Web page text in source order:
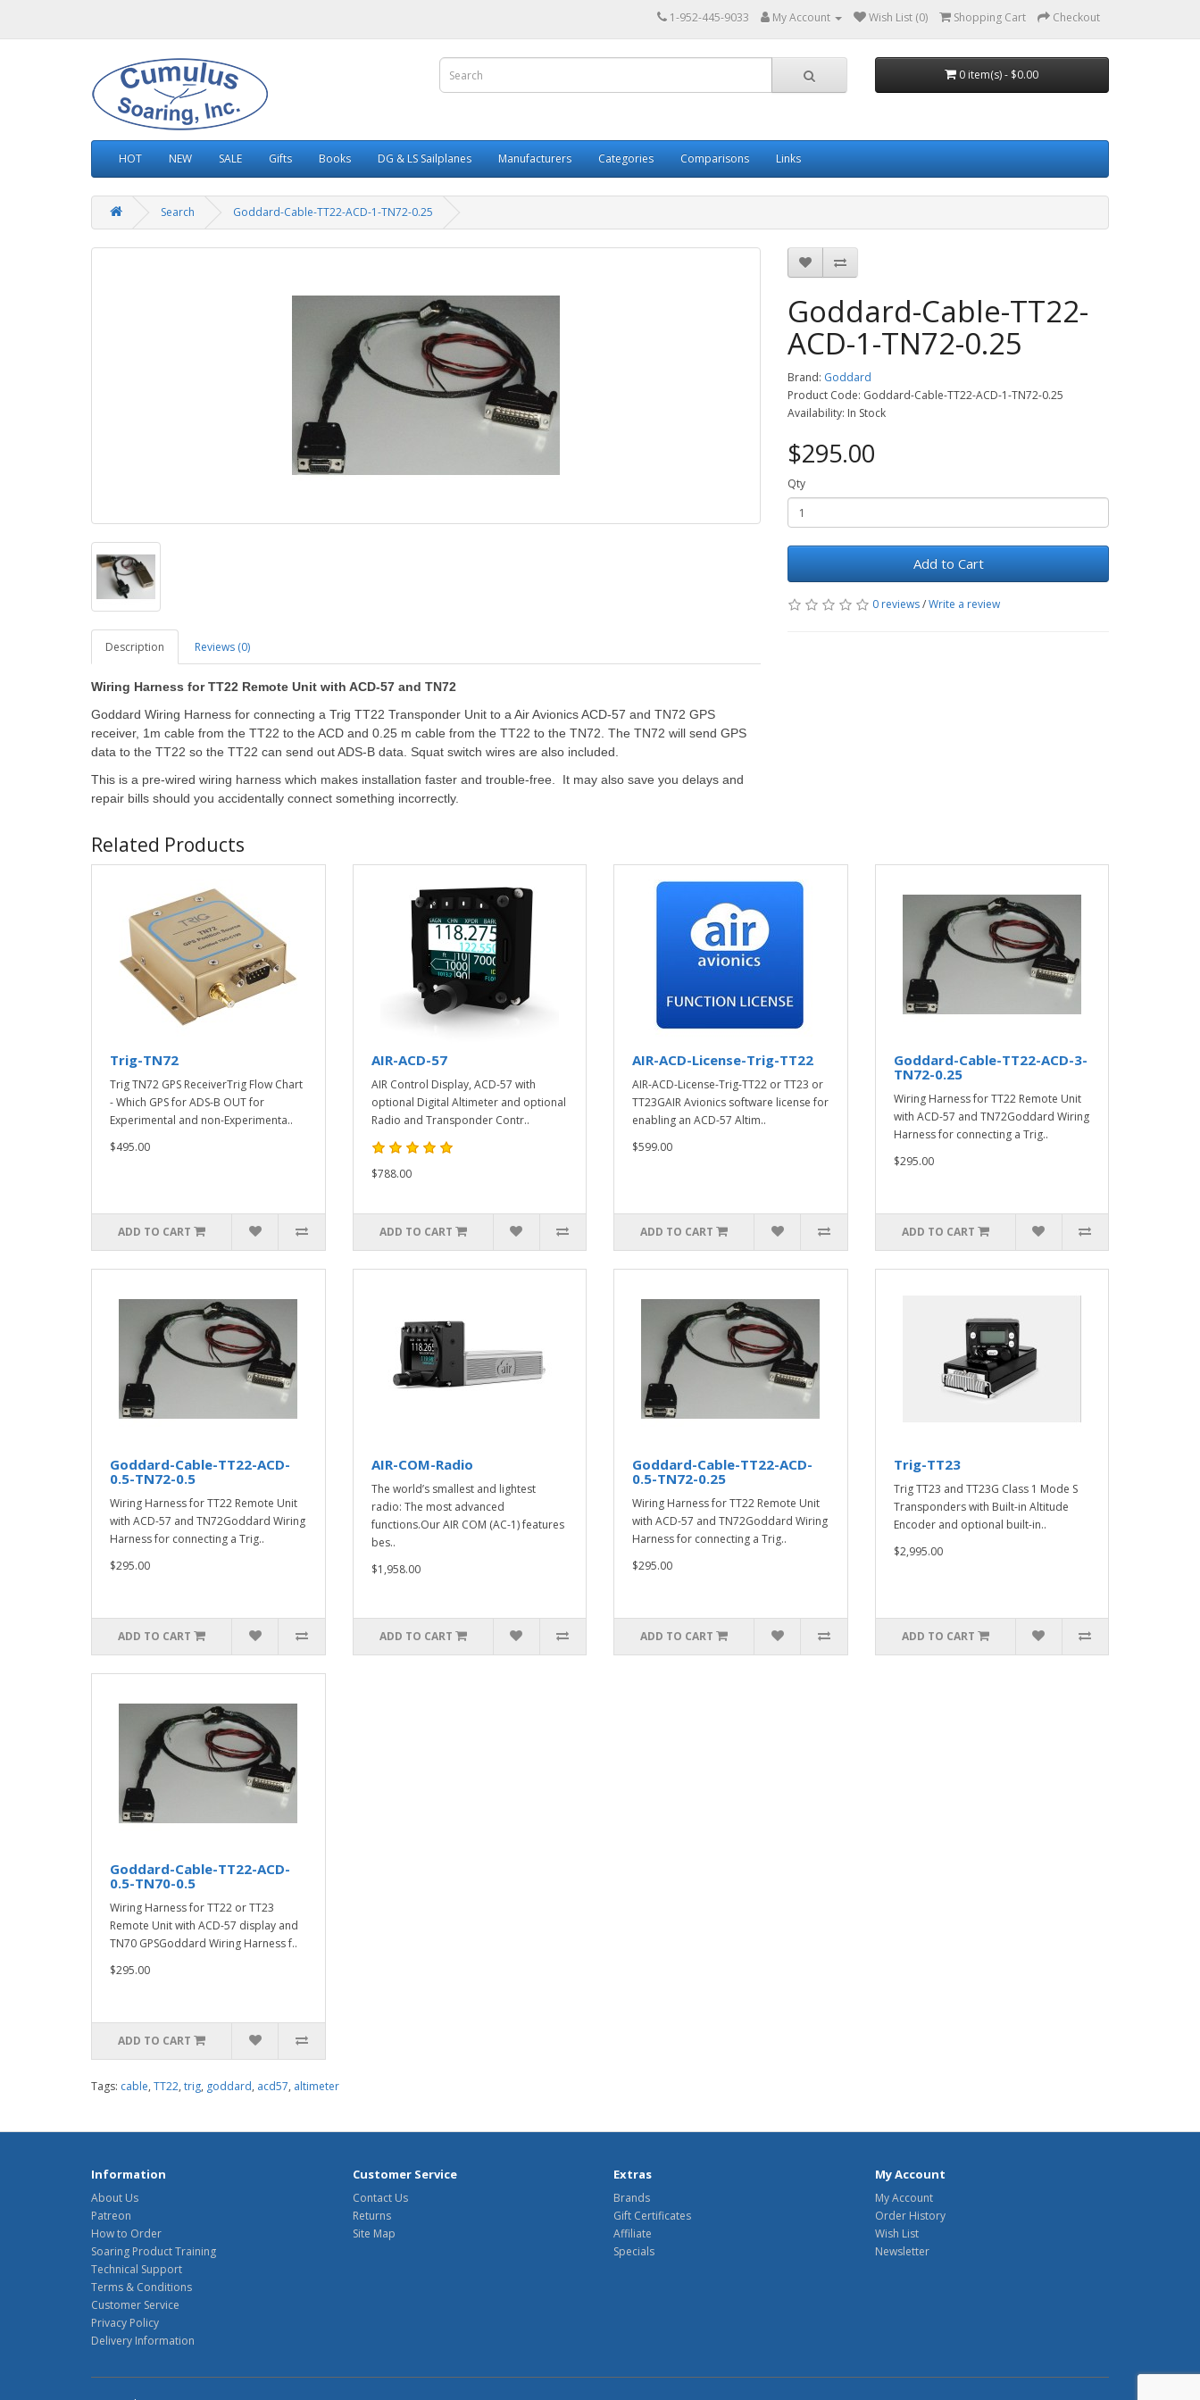
1-952-445-9033 My Account Wish List (0) Shopping Cart Checkout
0 item(s) - $0.00
HOT NEW SALE Gifts Books DG & LS Sailplanes Manufacturers Categories Comparisons Links
Search Goddard-Cable-TT22-ACD-1-TN72-0.25
Description Reviews (0)
Wiring Harness for TT22 Remote Unit with ACD-57 and TN72
Goddard Wiring Harness for connecting a Trig TT22 Transponder Unit to a Air Avionics ACD-57 and TN72 GPS
receiver, 1m cable from the TT22 to the ACD and 0.25 m cable from the TT22 to the TN72. The TN72 will send GPS
data to the TT22 so the TT22 can send out ADS-B data. Squat switch wires are also included.
This is a pre-wired wiring harness which makes installation faster and trouble-free. It may also save you delays and
repair bills should you accidentally connect something incorrectly.
Goddard-Cable-TT22-
ACD-1-TN72-0.25
Brand: Goddard
Product Code: Goddard-Cable-TT22-ACD-1-TN72-0.25
Availability: In Stock
$295.00
Qty
Add to Cart
0 reviews/Write a review
Related Products
Trig-TN72
Trig TN72 GPS ReceiverTrig Flow Chart
- Which GPS for ADS-B OUT for
Experimental and non-Experimenta..
$495.00
ADD TO CART
AIR-ACD-57
AIR Control Display, ACD-57 with
optional Digital Altimeter and optional
Radio and Transponder Contr..
$788.00
ADD TO CART
AIR-ACD-License-Trig-TT22
AIR-ACD-License-Trig-TT22 or TT23 or
TT23GAIR Avionics software license for
enabling an ACD-57 Altim..
$599.00
ADD TO CART
Goddard-Cable-TT22-ACD-3-
TN72-0.25
Wiring Harness for TT22 Remote Unit
with ACD-57 and TN72Goddard Wiring
Harness for connecting a Trig..
$295.00
ADD TO CART
Goddard-Cable-TT22-ACD-
0.5-TN72-0.5
Wiring Harness for TT22 Remote Unit
with ACD-57 and TN72Goddard Wiring
Harness for connecting a Trig..
$295.00
ADD TO CART
AIR-COM-Radio
The world’s smallest and lightest
radio: The most advanced
functions.Our AIR COM (AC-1) features
bes..
$1,958.00
ADD TO CART
Goddard-Cable-TT22-ACD-
0.5-TN72-0.25
Wiring Harness for TT22 Remote Unit
with ACD-57 and TN72Goddard Wiring
Harness for connecting a Trig..
$295.00
ADD TO CART
Trig-TT23
Trig TT23 and TT23G Class 1 Mode S
Transponders with Built-in Altitude
Encoder and optional built-in..
$2,995.00
ADD TO CART
Goddard-Cable-TT22-ACD-
0.5-TN70-0.5
Wiring Harness for TT22 or TT23
Remote Unit with ACD-57 display and
TN70 GPSGoddard Wiring Harness f..
$295.00
ADD TO CART
Tags: cable, TT22, trig, goddard, acd57, altimeter
Information
About Us
Patreon
How to Order
Soaring Product Training
Technical Support
Terms & Conditions
Customer Service
Privacy Policy
Delivery Information
Customer Service
Contact Us
Returns
Site Map
Extras
Brands
Gift Certificates
Affiliate
Specials
My Account
My Account
Order History
Wish List
Newsletter